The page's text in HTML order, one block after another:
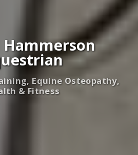
Equine Osteopathy,
& Fitness